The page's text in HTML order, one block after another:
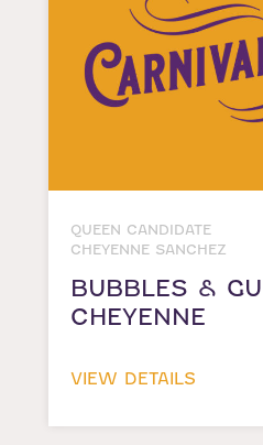
QUEEN CANDIDATE
CHEYENNE SANCHEZ
BUBBLES &
CHEYENNE
VIEW DETAILS